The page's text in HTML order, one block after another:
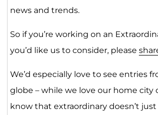
news and trends.
So if you’re working on an
you’d like us to consider, please
We’d especially love to see entries
globe – while we love our home city
know that extraordinary doesn’t